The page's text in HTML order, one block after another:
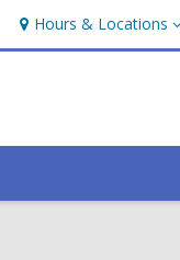
Hours & Locations
Hours
&